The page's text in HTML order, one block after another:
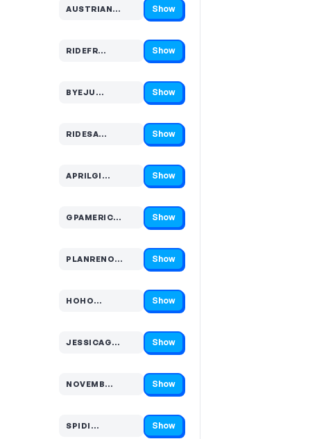
AUSTRIAN…
Code hidden — select Show to reveal and copy it Show
RIDEFR…
Code hidden — select Show to reveal and copy it Show
BYEJU…
Code hidden — select Show to reveal and copy it Show
RIDESA…
Code hidden — select Show to reveal and copy it Show
APRILGI…
Code hidden — select Show to reveal and copy it Show
GPAMERIC…
Code hidden — select Show to reveal and copy it Show
PLANRENO…
Code hidden — select Show to reveal and copy it Show
HOHO…
Code hidden — select Show to reveal and copy it Show
JESSICAG…
Code hidden — select Show to reveal and copy it Show
NOVEMB…
Code hidden — select Show to reveal and copy it Show
SPIDI…
Code hidden — select Show to reveal and copy it Show